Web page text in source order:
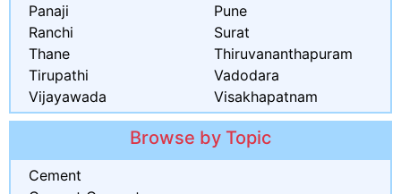
Panaji
Pune
Ranchi
Surat
Thane
Thiruvananthapuram
Tirupathi
Vadodara
Vijayawada
Visakhapatnam
Browse by Topic
Cement